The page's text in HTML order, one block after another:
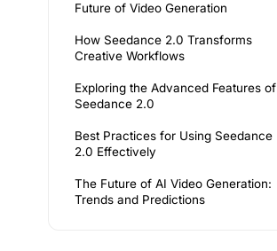
Future of Video Generation
How Seedance 2.0 Transforms
Creative Workflows
Exploring the Advanced Features of
Seedance 2.0
Best Practices for Using Seedance
2.0 Effectively
The Future of AI Video Generation:
Trends and Predictions